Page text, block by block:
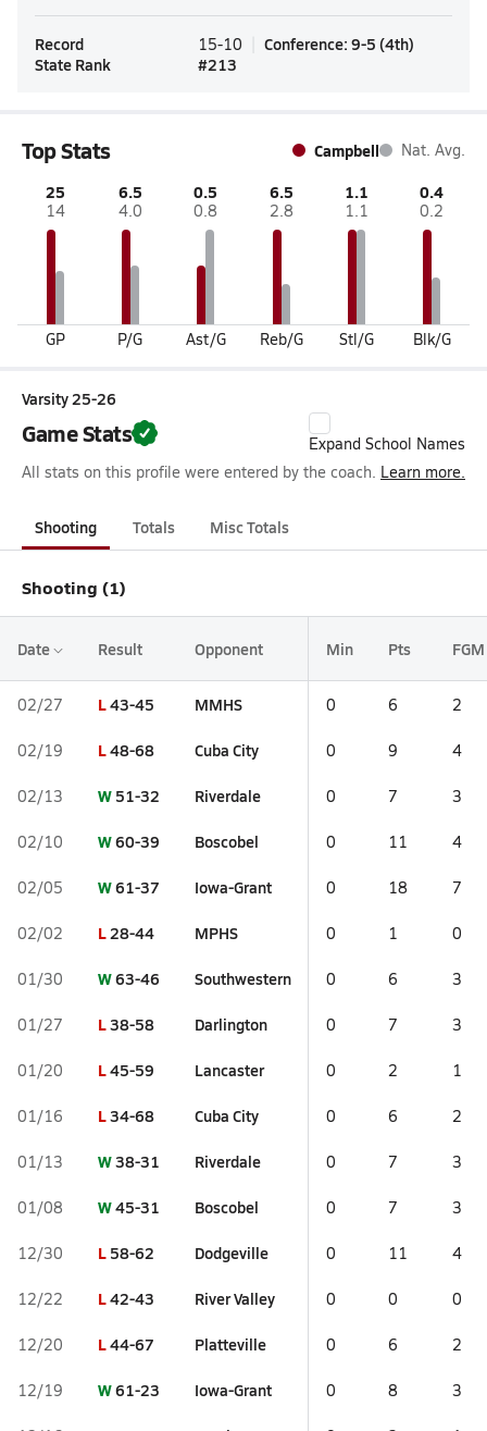
Record 15-10 Conference: 9-5 (4th)
State Rank
#213
Top Stats Campbell Nat. Avg.
25
14
GP
6.5
4.0
P/G
0.5
0.8
Ast/G
6.5
2.8
Reb/G
1.1
1.1
Stl/G
0.4
0.2
Blk/G
Varsity 25-26
Game Stats
Expand School Names
All stats on this profile were entered by the coach. Learn more.
Shooting Totals Misc Totals
Shooting (1)
Date Result Opponent Min Pts FGM
02/27 L43-45 MMHS 0 6 2
02/19 L48-68 Cuba City 0 9 4
02/13 W 51-32 Riverdale 0 7 3
02/10 W60-39 Boscobel 0 11 4
02/05 W61-37 Iowa-Grant 0 18 7
02/02 L28-44 MPHS 0 1 0
01/30 W63-46 Southwestern 0 6 3
01/27 L38-58 Darlington 0 7 3
01/20 L45-59 Lancaster 0 2 1
01/16 L34-68 Cuba City 0 6 2
01/13 W38-31 Riverdale 0 7 3
01/08 W45-31 Boscobel 0 7 3
12/30 L 58-62 Dodgeville 0 11 4
12/22 L42-43 River Valley 0 0 0
12/20 L44-67 Platteville 0 6 2
12/19 W61-23 Iowa-Grant 0 8 3